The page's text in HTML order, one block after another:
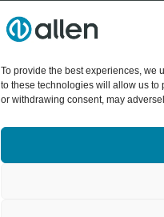
To provide the best experiences, we
to these technologies will allow us to
or withdrawing consent, may